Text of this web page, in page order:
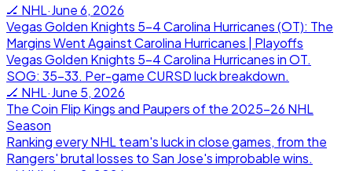
🏒 NHL·June 6, 2026
Vegas Golden Knights 5-4 Carolina Hurricanes (OT): The
Margins Went Against Carolina Hurricanes | Playoffs
Vegas Golden Knights 5-4 Carolina Hurricanes in OT.
SOG: 35-33. Per-game CURSD luck breakdown.
🏒 NHL·June 5, 2026
The Coin Flip Kings and Paupers of the 2025-26 NHL
Season
Ranking every NHL team's luck in close games, from the
Rangers' brutal losses to San Jose's improbable wins.